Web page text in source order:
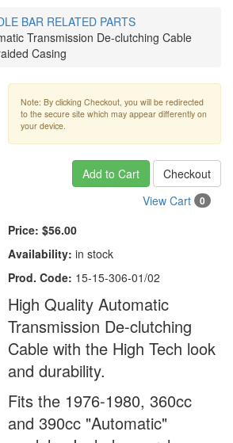
BAR RELATED PARTS
Transmission De-clutching Cable
Casing
Note: By clicking Checkout, you will be redirected
to the secure site which may appear differently on
your device.
Add to Cart
Checkout
View Cart
0
Price: $56.00
Availability: in stock
Prod. Code: 15-15-306-01/02
High Quality Automatic
Transmission De-clutching
Cable with the High Tech look
and durability.
Fits the 1976-1980, 360cc
and 390cc "Automatic"